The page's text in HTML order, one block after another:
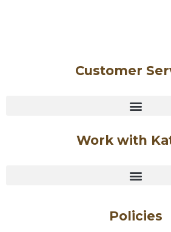
Customer
Work with
Policies